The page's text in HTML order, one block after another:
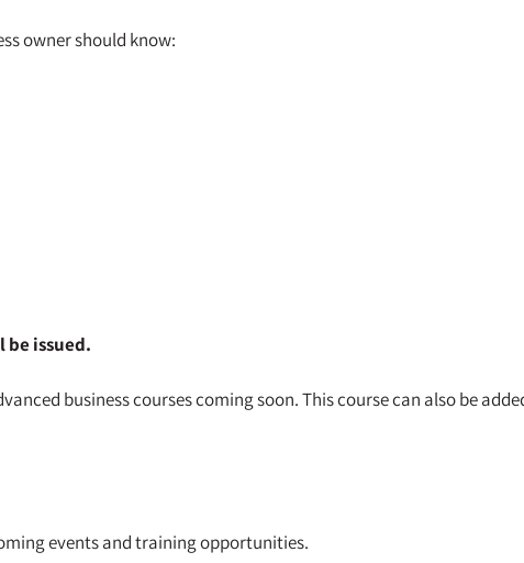
owner should know:
be issued.
business courses coming soon. This course can also be
events and training opportunities.